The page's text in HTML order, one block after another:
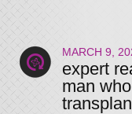
MARCH 9,
expert
man